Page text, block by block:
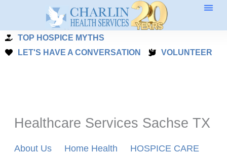
contentTOP HOSPICE MYTHS
LET'S HAVE A CONVERSATION
VOLUNTEER
Healthcare Services Sachse TX
About Us Home Health
HOSPICE CARE